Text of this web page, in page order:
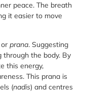
peace. The breath
it easier to move
prana. Suggesting
the body. By
this energy,
This prana is
(nadis) and centres